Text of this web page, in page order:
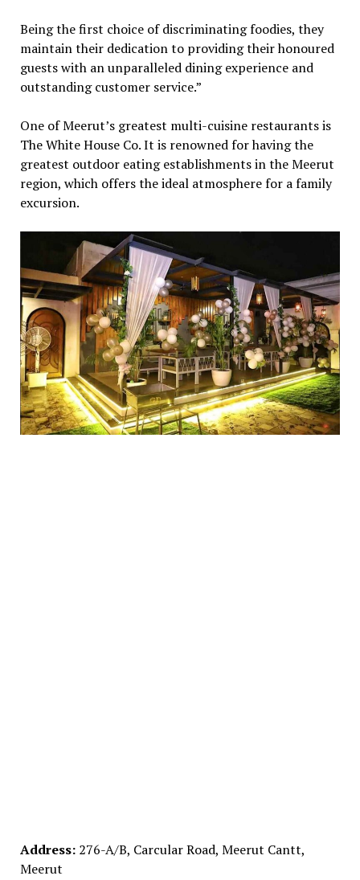
Being the first choice of discriminating foodies, they
maintain their dedication to providing their honoured
guests with an unparalleled dining experience and
outstanding customer service.”
One of Meerut’s greatest multi-cuisine restaurants is
The White House Co. It is renowned for having the
greatest outdoor eating establishments in the Meerut
region, which offers the ideal atmosphere for a family
excursion.
Address: 276-A/B, Carcular Road, Meerut Cantt,
Meerut